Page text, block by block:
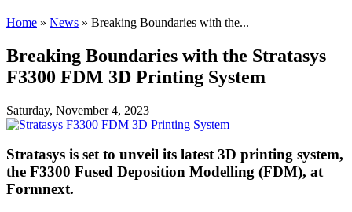
Home » News » Breaking Boundaries with the...
Breaking Boundaries with the Stratasys
F3300 FDM 3D Printing System
Saturday, November 4, 2023
Stratasys is set to unveil its latest 3D printing system,
the F3300 Fused Deposition Modelling (FDM), at
Formnext.